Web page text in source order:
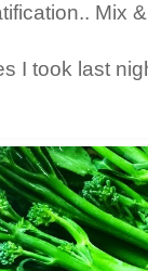
Mix
I took last